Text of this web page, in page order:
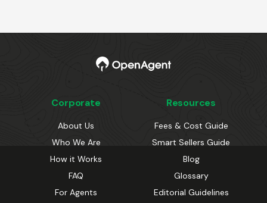
Corporate
About Us
Who We Are
How it Works
FAQ
For Agents
Resources
Fees & Cost Guide
Smart Sellers Guide
Blog
Glossary
Editorial Guidelines